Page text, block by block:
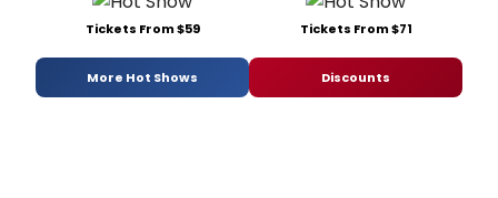
Tickets From $59 Tickets From $71
More Hot Shows Discounts